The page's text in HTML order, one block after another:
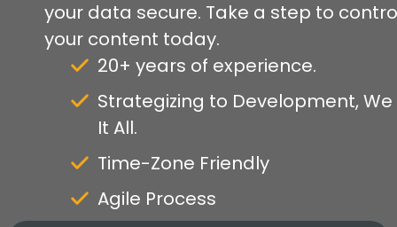
your data secure. Take a step to
your content today.
20+ years of experience.
Strategizing to Development, We
It All.
Time-Zone Friendly
Agile Process